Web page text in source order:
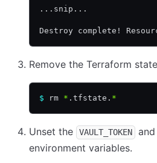
...snip...
Destroy complete!
Remove the Terraform
$ rm * .tfstate. *
Unset the VAULT_TOKEN and
environment variables.